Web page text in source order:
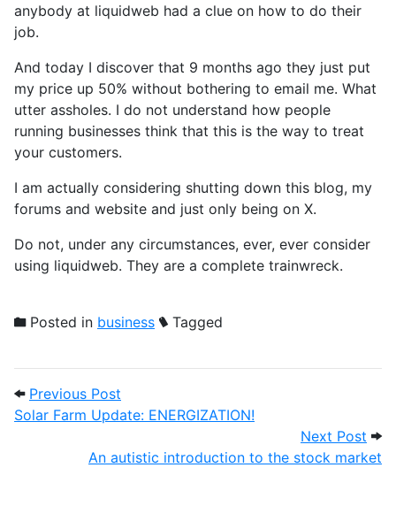
anybody at liquidweb had a clue on how to do their
job.
And today I discover that 9 months ago they just put
my price up 50% without bothering to email me. What
utter assholes. I do not understand how people
running businesses think that this is the way to treat
your customers.
I am actually considering shutting down this blog, my
forums and website and just only being on X.
Do not, under any circumstances, ever, ever consider
using liquidweb. They are a complete trainwreck.
Posted in business Tagged
Post navigation
Previous Post
Solar Farm Update: ENERGIZATION!
Next Post
An autistic introduction to the stock market